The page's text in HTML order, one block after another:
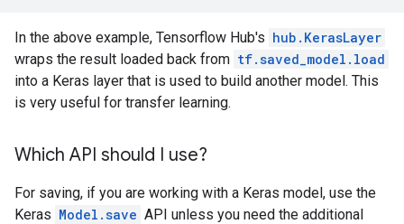
In the above example, Tensorflow Hub's hub.KerasLayer
wraps the result loaded back from tf.saved_model.load
into a Keras layer that is used to build another model. This
is very useful for transfer learning.
Which API should I use?
For saving, if you are working with a Keras model, use the
Keras Model.save API unless you need the additional